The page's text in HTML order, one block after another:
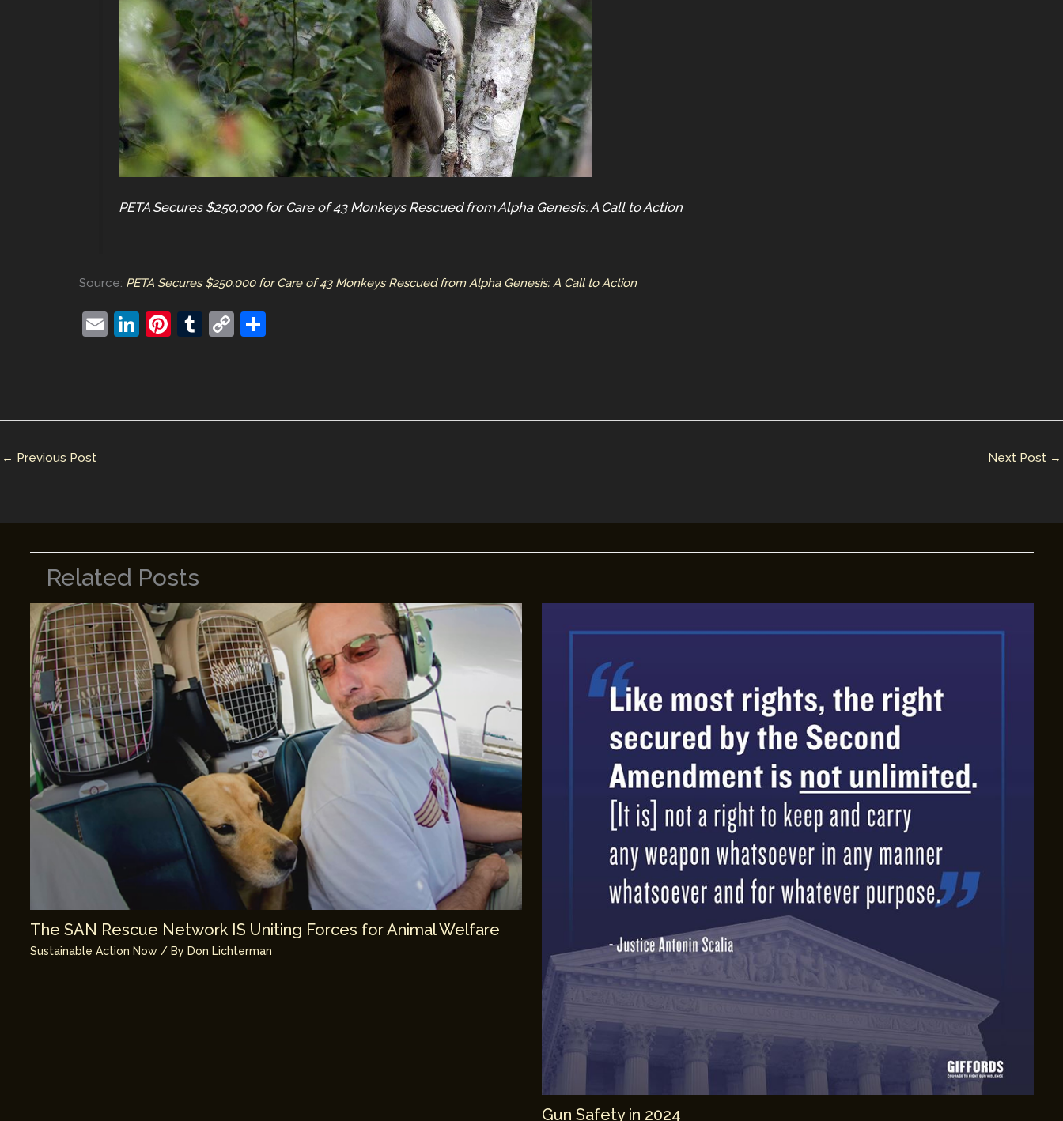
PETA Secures $250,000 for Care of 43 Monkeys Rescued from Alpha Genesis: A Call to Action
Source: PETA Secures $250,000 for Care of 43 Monkeys Rescued from Alpha Genesis: A Call to Action
E
Li
dI
Pi
st
T
r
C
Li
← Previous Post Next Post →
Related Posts
The SAN Rescue Network IS Uniting Forces for Animal Welfare
Sustainable Action Now/ By Don Lichterman
Gun Safety in 2024